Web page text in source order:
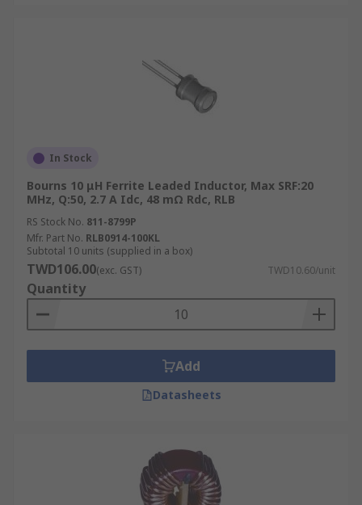
In Stock
Bourns 10 μH Ferrite Leaded Inductor, Max SRF:20
MHz, Q:50, 2.7 A Idc, 48 mΩ Rdc, RLB
RS Stock No. 811-8799P
Mfr. Part No. RLB0914-100KL
Subtotal 10 units (supplied in a box)
TWD106.00(exc. GST) TWD10.60/unit
Quantity
Add
Datasheets